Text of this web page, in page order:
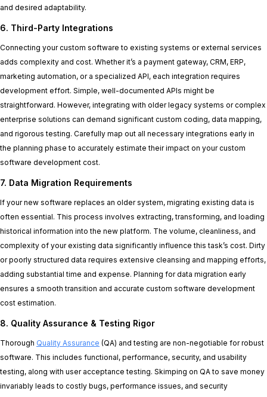
and desired adaptability.
6. Third-Party Integrations
Connecting your custom software to existing systems or external services
adds complexity and cost. Whether it’s a payment gateway, CRM, ERP,
marketing automation, or a specialized API, each integration requires
development effort. Simple, well-documented APIs might be
straightforward. However, integrating with older legacy systems or complex
enterprise solutions can demand significant custom coding, data mapping,
and rigorous testing. Carefully map out all necessary integrations early in
the planning phase to accurately estimate their impact on your custom
software development cost.
7. Data Migration Requirements
If your new software replaces an older system, migrating existing data is
often essential. This process involves extracting, transforming, and loading
historical information into the new platform. The volume, cleanliness, and
complexity of your existing data significantly influence this task’s cost. Dirty
or poorly structured data requires extensive cleansing and mapping efforts,
adding substantial time and expense. Planning for data migration early
ensures a smooth transition and accurate custom software development
cost estimation.
8. Quality Assurance & Testing Rigor
Thorough Quality Assurance (QA) and testing are non-negotiable for robust
software. This includes functional, performance, security, and usability
testing, along with user acceptance testing. Skimping on QA to save money
invariably leads to costly bugs, performance issues, and security